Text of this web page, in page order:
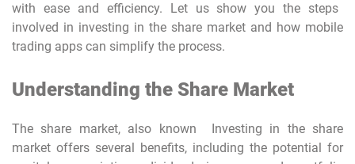
with ease and efficiency. Let us show you the steps
involved in investing in the share market and how mobile
trading apps can simplify the process.
Understanding the Share Market
The share market, also known Investing in the share
market offers several benefits, including the potential for